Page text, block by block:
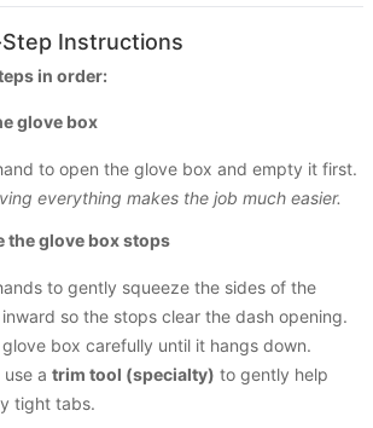
Instructions
in order:
glove box
to open the glove box and empty it first.
everything makes the job much easier.
the glove box stops
to gently squeeze the sides of the
so the stops clear the dash opening.
box carefully until it hangs down.
a trim tool (specialty) to gently help
tight tabs.